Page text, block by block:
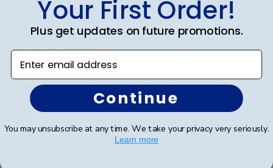
🇺🇸
Verified Buyer
Beautifully crafted. Arrived as expected.
Beautifully crafted. Arrived as expected.
09/05/26
Your First Order!
Plus get updates on future promotions.
Enter email address
Continue
You may unsubscribe at any time. We take your privacy very seriously.
Learn more